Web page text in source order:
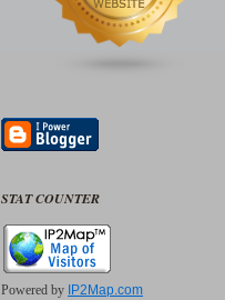
STAT COUNTER
Powered by IP2Map.com